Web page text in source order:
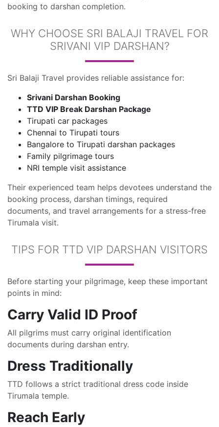
booking to darshan completion.
WHY CHOOSE SRI BALAJI TRAVEL FOR
SRIVANI VIP DARSHAN?
Sri Balaji Travel provides reliable assistance for:
Srivani Darshan Booking
TTD VIP Break Darshan Package
Tirupati car packages
Chennai to Tirupati tours
Bangalore to Tirupati darshan packages
Family pilgrimage tours
NRI temple visit assistance
Their experienced team helps devotees understand the
booking process, darshan timings, required
documents, and travel arrangements for a stress-free
Tirumala visit.
TIPS FOR TTD VIP DARSHAN VISITORS
Before starting your pilgrimage, keep these important
points in mind:
Carry Valid ID Proof
All pilgrims must carry original identification
documents during darshan entry.
Dress Traditionally
TTD follows a strict traditional dress code inside
Tirumala temple.
Reach Early